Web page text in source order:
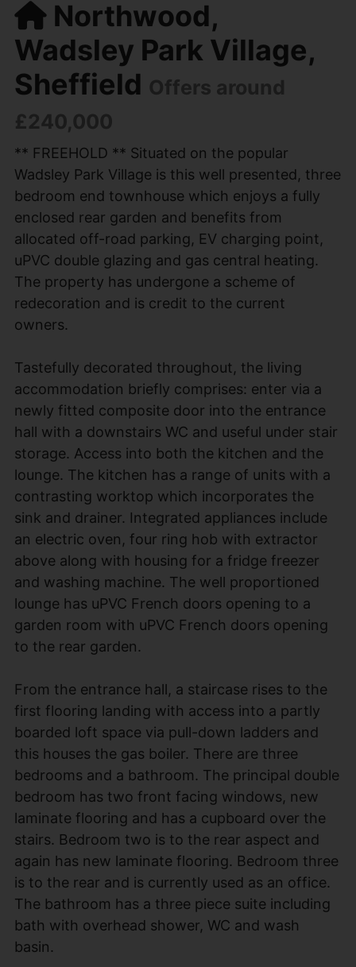
Northwood,
Wadsley Park Village,
Sheffield Offers around
£240,000
** FREEHOLD ** Situated on the popular
Wadsley Park Village is this well presented, three
bedroom end townhouse which enjoys a fully
enclosed rear garden and benefits from
allocated off-road parking, EV charging point,
uPVC double glazing and gas central heating.
The property has undergone a scheme of
redecoration and is credit to the current
owners.
Tastefully decorated throughout, the living
accommodation briefly comprises: enter via a
newly fitted composite door into the entrance
hall with a downstairs WC and useful under stair
storage. Access into both the kitchen and the
lounge. The kitchen has a range of units with a
contrasting worktop which incorporates the
sink and drainer. Integrated appliances include
an electric oven, four ring hob with extractor
above along with housing for a fridge freezer
and washing machine. The well proportioned
lounge has uPVC French doors opening to a
garden room with uPVC French doors opening
to the rear garden.
From the entrance hall, a staircase rises to the
first flooring landing with access into a partly
boarded loft space via pull-down ladders and
this houses the gas boiler. There are three
bedrooms and a bathroom. The principal double
bedroom has two front facing windows, new
laminate flooring and has a cupboard over the
stairs. Bedroom two is to the rear aspect and
again has new laminate flooring. Bedroom three
is to the rear and is currently used as an office.
The bathroom has a three piece suite including
bath with overhead shower, WC and wash
basin.